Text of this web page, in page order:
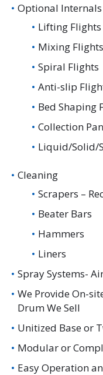
Optional Internals
Lifting Flights
Mixing Flights
Spiral Flights
Anti-slip
Bed Shaping
Collection
Liquid/Solid/
Cleaning
Scrapers –
Beater Bars
Hammers
Liners
Spray Systems-
We Provide On-
Drum We Sell
Unitized Base or
Modular or
Easy Operation